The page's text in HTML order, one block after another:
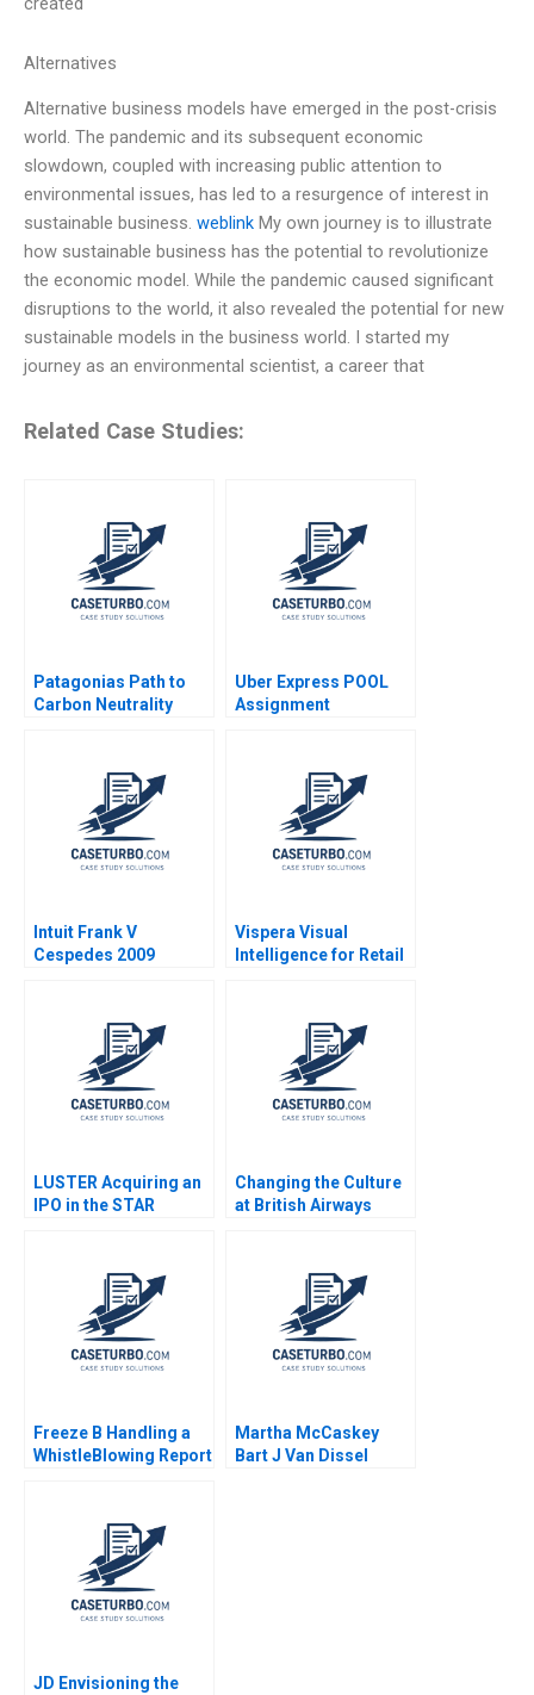
Alternatives
Alternative business models have emerged in the post-crisis
world. The pandemic and its subsequent economic
slowdown, coupled with increasing public attention to
environmental issues, has led to a resurgence of interest in
sustainable business. weblink My own journey is to illustrate
how sustainable business has the potential to revolutionize
the economic model. While the pandemic caused significant
disruptions to the world, it also revealed the potential for new
sustainable models in the business world. I started my
journey as an environmental scientist, a career that
Related Case Studies:
Patagonias Path to
Carbon Neutrality
Uber Express POOL
Assignment
Intuit Frank V
Cespedes 2009
Vispera Visual
Intelligence for Retail
Gamze Yucaoglu 2019
LUSTER Acquiring an
IPO in the STAR
Changing the Culture
at British Airways
Freeze B Handling a
WhistleBlowing Report
Levesque Nadia
Martha McCaskey
Bart J Van Dissel
JD Envisioning the